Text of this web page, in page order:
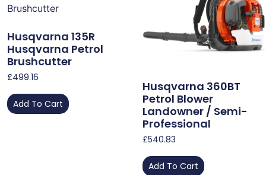
Husqvarna 135R
Husqvarna Petrol
Brushcutter
£499.16
Add To Cart
Husqvarna 360BT
Petrol Blower
Landowner / Semi-
Professional
£540.83
Add To Cart